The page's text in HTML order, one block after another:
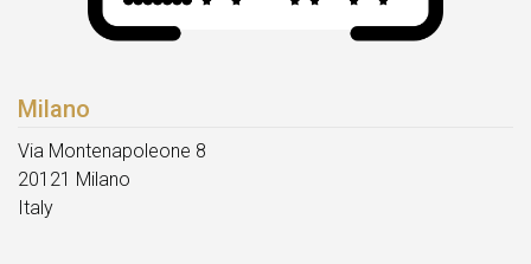
Milano
Via Montenapoleone 8
20121 Milano
Italy